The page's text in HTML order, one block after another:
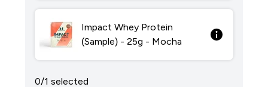
Impact Whey Protein
(Sample) - 25g - Mocha
0/1 selected